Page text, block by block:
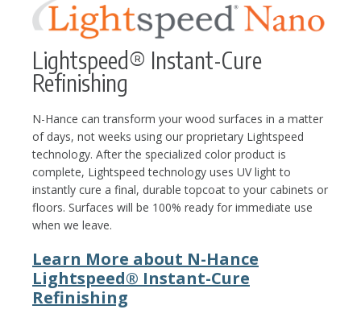
Lightspeed® Instant-Cure
Refinishing
N-Hance can transform your wood surfaces in a matter
of days, not weeks using our proprietary Lightspeed
technology. After the specialized color product is
complete, Lightspeed technology uses UV light to
instantly cure a final, durable topcoat to your cabinets or
floors. Surfaces will be 100% ready for immediate use
when we leave.
Learn More about N-Hance
Lightspeed® Instant-Cure
Refinishing